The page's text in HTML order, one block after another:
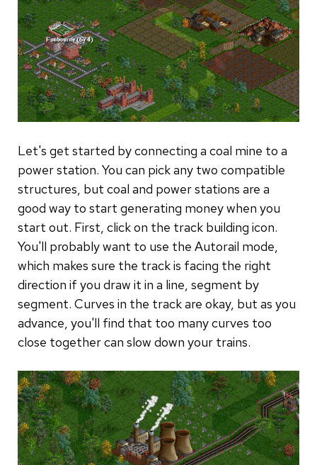
Let's get started by connecting a coal mine to a
power station. You can pick any two compatible
structures, but coal and power stations are a
good way to start generating money when you
start out. First, click on the track building icon.
You'll probably want to use the Autorail mode,
which makes sure the track is facing the right
direction if you draw it in a line, segment by
segment. Curves in the track are okay, but as you
advance, you'll find that too many curves too
close together can slow down your trains.